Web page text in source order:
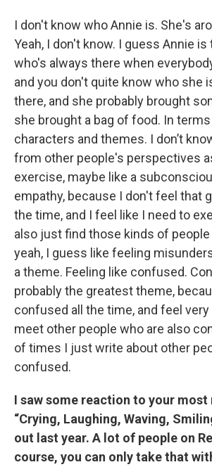
I don't know who Annie is. She's
Yeah, I don't know. I guess Annie
who's always there when
and you don't quite know who she
there, and she probably brought
she brought a bag of food. In
characters and themes. I don’t
from other people's perspectives
exercise, maybe like a
empathy, because I don't feel that
the time, and I feel like I need to
also just find those kinds of
yeah, I guess like feeling
a theme. Feeling like confused.
probably the greatest theme,
confused all the time, and feel
meet other people who are also
of times I just write about other
confused.
I saw some reaction to your most
“Crying, Laughing, Waving,
out last year. A lot of people on
course, you can only take that